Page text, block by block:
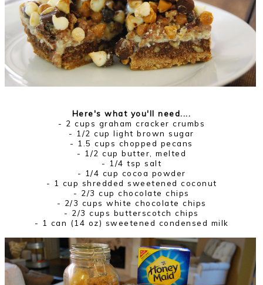
Here's what you'll need....
- 2 cups graham cracker crumbs
- 1/2 cup light brown sugar
- 1.5 cups chopped pecans
- 1/2 cup butter, melted
- 1/4 tsp salt
- 1/4 cup cocoa powder
- 1 cup shredded sweetened coconut
- 2/3 cup chocolate chips
- 2/3 cups white chocolate chips
- 2/3 cups butterscotch chips
- 1 can (14 oz) sweetened condensed milk